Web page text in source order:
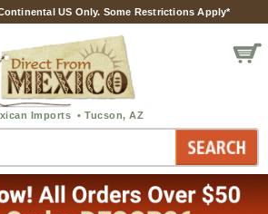
US Only. Some Restrictions Apply*